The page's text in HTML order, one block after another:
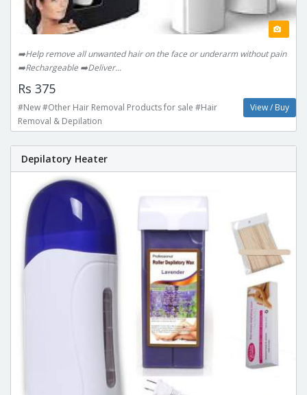
➡️Help remove all unwanted hair on the face or underarm without pain
➡️Rechargeable ➡️Deliver...
Rs 375
#New #Other Hair Removal Products for sale #Hair
Removal & Depilation
View / Buy
Depilatory Heater